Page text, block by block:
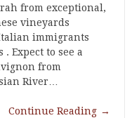
from exceptional,
vineyards
immigrants
Expect to see a
from
River…
Continue Reading →